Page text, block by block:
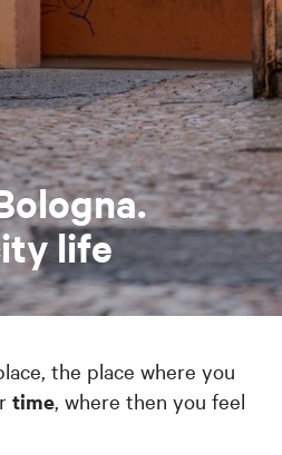
life
the place where you
time, where then you feel